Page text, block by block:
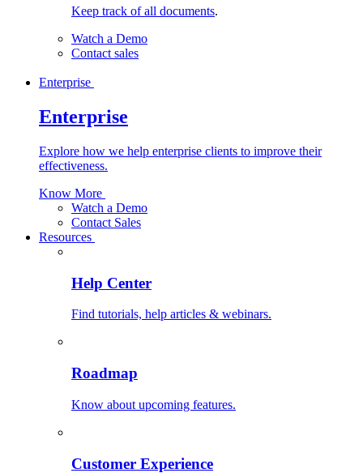
Keep track of all documents.
Watch a Demo
Contact sales
Enterprise
Enterprise
Explore how we help enterprise clients to improve their
effectiveness.
Know More
Watch a Demo
Contact Sales
Resources
Help Center
Find tutorials, help articles & webinars.
Roadmap
Know about upcoming features.
Customer Experience